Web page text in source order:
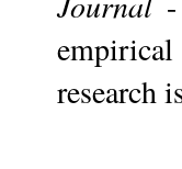
research